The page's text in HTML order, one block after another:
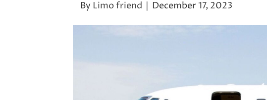
By Limo friend December 17, 2023